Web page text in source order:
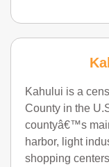
Kahului is a
County in the
countyâ€™s
harbor, light
shopping